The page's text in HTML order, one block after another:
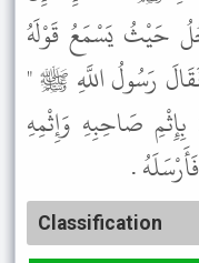
حَيْثُ يَسْمَعُ قَوْلَهُ
رَسُولُ اللَّهِ ﷺ "
صَاحِبِهِ وَإِثْمِهِ
.
Classification